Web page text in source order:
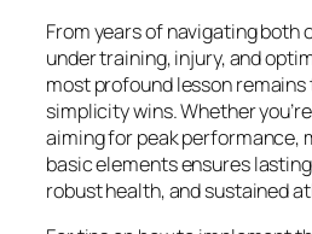
From years of navigating both
under training, injury, and
most profound lesson
simplicity wins. Whether
aiming for peak performance,
basic elements ensures
robust health, and sustained